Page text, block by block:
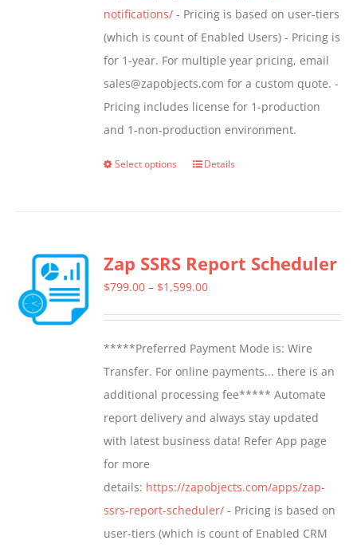
notifications/ - Pricing is based on user-tiers
(which is count of Enabled Users) - Pricing is
for 1-year. For multiple year pricing, email
sales@zapobjects.com for a custom quote. -
Pricing includes license for 1-production
and 1-non-production environment.
Select options
This
variants.
The
be
chosen
on
the
product
Details
Zap SSRS Report Scheduler
$799.00 – $1,599.00Price
through
$1,599.00
*****Preferred Payment Mode is: Wire
Transfer. For online payments... there is an
additional processing fee***** Automate
report delivery and always stay updated
with latest business data! Refer App page
for more
details: https://zapobjects.com/apps/zap-
ssrs-report-scheduler/ - Pricing is based on
user-tiers (which is count of Enabled CRM